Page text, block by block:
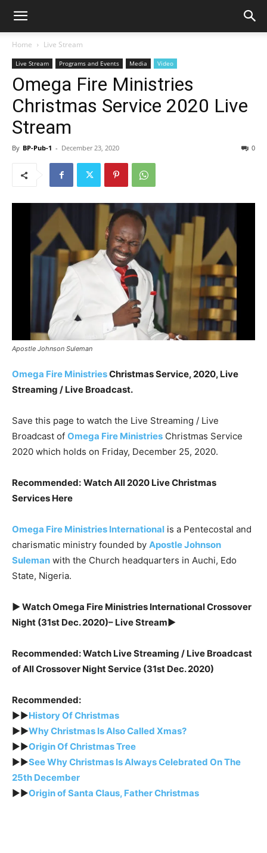
Home Live Stream
Live Stream Programs and Events Media Video
Omega Fire Ministries
Christmas Service 2020 Live
Stream
By BP-Pub-1 - December 23, 2020 0
Apostle Johnson Suleman
Omega Fire MinistriesChristmas Service, 2020, Live
Streaming / Live Broadcast.
Save this page to watch the Live Streaming / Live
Broadcast of Omega Fire Ministries Christmas Service
2020 which holds on Friday, December 25, 2020.
Recommended: Watch All 2020 Live Christmas
Services Here
Omega Fire Ministries International is a Pentecostal and
charismatic ministry founded by Apostle Johnson
Suleman with the Church headquarters in Auchi, Edo
State, Nigeria.
► Watch Omega Fire Ministries International Crossover
Night (31st Dec. 2020)– Live Stream►
Recommended: Watch Live Streaming / Live Broadcast
of All Crossover Night Service (31st Dec. 2020)
Recommended:
►►History Of Christmas
►►Why Christmas Is Also Called Xmas?
►►Origin Of Christmas Tree
►►See Why Christmas Is Always Celebrated On The
25th December
►►Origin of Santa Claus, Father Christmas